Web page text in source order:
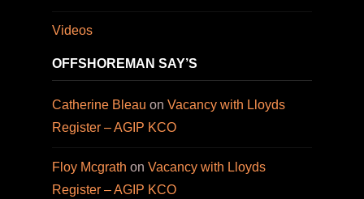
Videos
OFFSHOREMAN SAY’S
Catherine Bleau on Vacancy with Lloyds
Register – AGIP KCO
Floy Mcgrath on Vacancy with Lloyds
Register – AGIP KCO